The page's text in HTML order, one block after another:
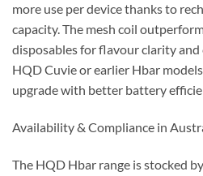
more use per device thanks to
capacity. The mesh coil
disposables for flavour clarity and
HQD Cuvie or earlier Hbar
upgrade with better battery
Availability & Compliance in
The HQD Hbar range is stocked